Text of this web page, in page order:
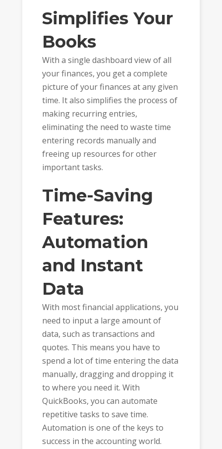
Simplifies Your
Books
With a single dashboard view of all
your finances, you get a complete
picture of your finances at any given
time. It also simplifies the process of
making recurring entries,
eliminating the need to waste time
entering records manually and
freeing up resources for other
important tasks.
Time-Saving
Features:
Automation
and Instant
Data
With most financial applications, you
need to input a large amount of
data, such as transactions and
quotes. This means you have to
spend a lot of time entering the data
manually, dragging and dropping it
to where you need it. With
QuickBooks, you can automate
repetitive tasks to save time.
Automation is one of the keys to
success in the accounting world.